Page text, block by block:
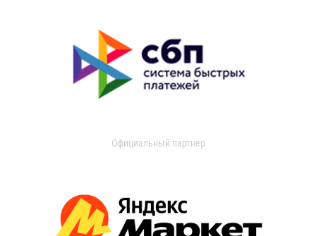
Официальный партнер